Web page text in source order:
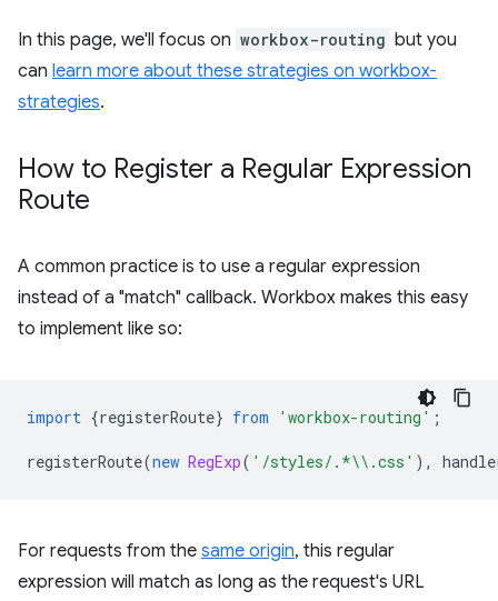
In this page, we'll focus on workbox-routing but you
can learn more about these strategies on workbox-
strategies.
How to Register a Regular Expression
Route
A common practice is to use a regular expression
instead of a "match" callback. Workbox makes this easy
to implement like so:
import {registerRoute} from 'workbox-routing' ;
registerRoute(new RegExp( '/styles/.*\\.css' ),
For requests from the same origin, this regular
expression will match as long as the request's URL